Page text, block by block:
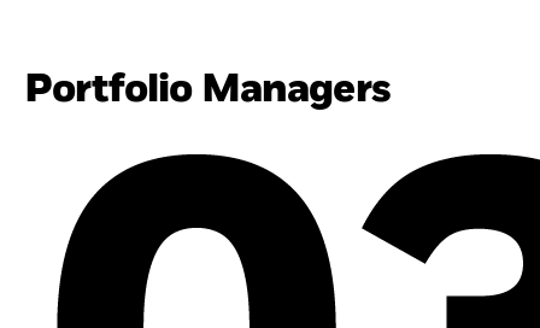
Portfolio Managers